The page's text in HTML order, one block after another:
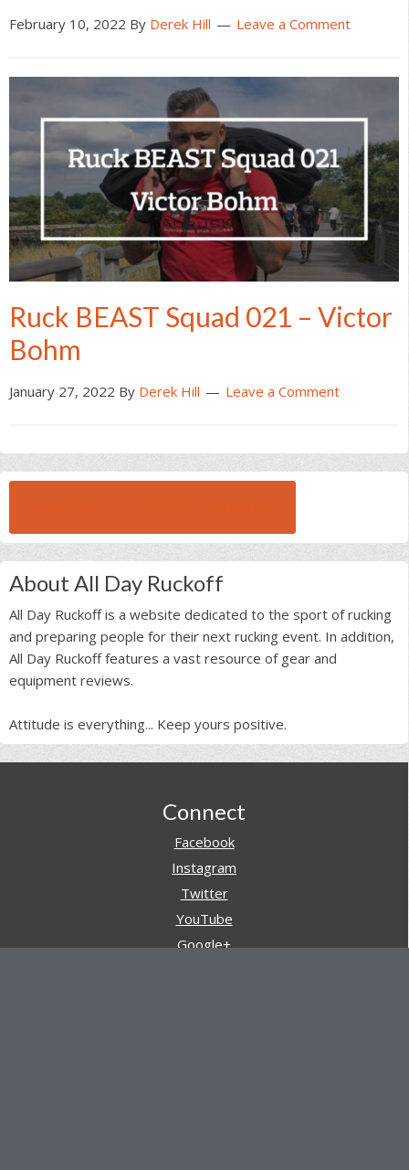
February 10, 2022 By Derek Hill Leave a Comment
Ruck BEAST Squad 021 – Victor
Bohm
January 27, 2022 By Derek Hill Leave a Comment
About All Day Ruckoff
All Day Ruckoff is a website dedicated to the sport of rucking
and preparing people for their next rucking event. In addition,
All Day Ruckoff features a vast resource of gear and
equipment reviews.
Attitude is everything... Keep yours positive.
Connect
Facebook
Instagram
Twitter
YouTube
Google+